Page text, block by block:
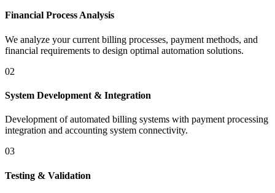
Financial Process Analysis
We analyze your current billing processes, payment methods, and
financial requirements to design optimal automation solutions.
02
System Development & Integration
Development of automated billing systems with payment processing
integration and accounting system connectivity.
03
Testing & Validation